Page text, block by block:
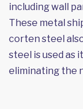
including wall
These metal
corten steel
steel is used as
eliminating the